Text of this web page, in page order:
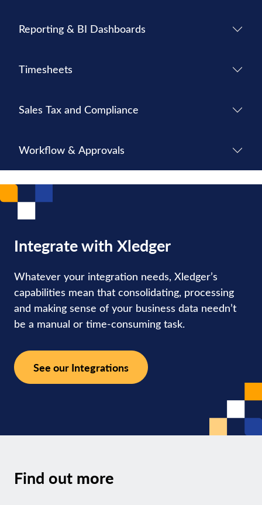
Reporting & BI Dashboards
Timesheets
Sales Tax and Compliance
Workflow & Approvals
Integrate with Xledger
Whatever your integration needs, Xledger’s
capabilities mean that consolidating, processing
and making sense of your business data needn’t
be a manual or time-consuming task.
See our Integrations
Find out more